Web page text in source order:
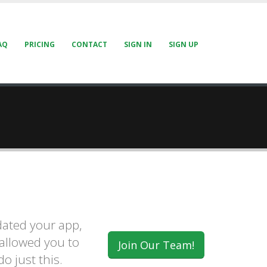
PRICING CONTACT SIGN IN SIGN UP
your app,
you to
just this.
Join Our Team!